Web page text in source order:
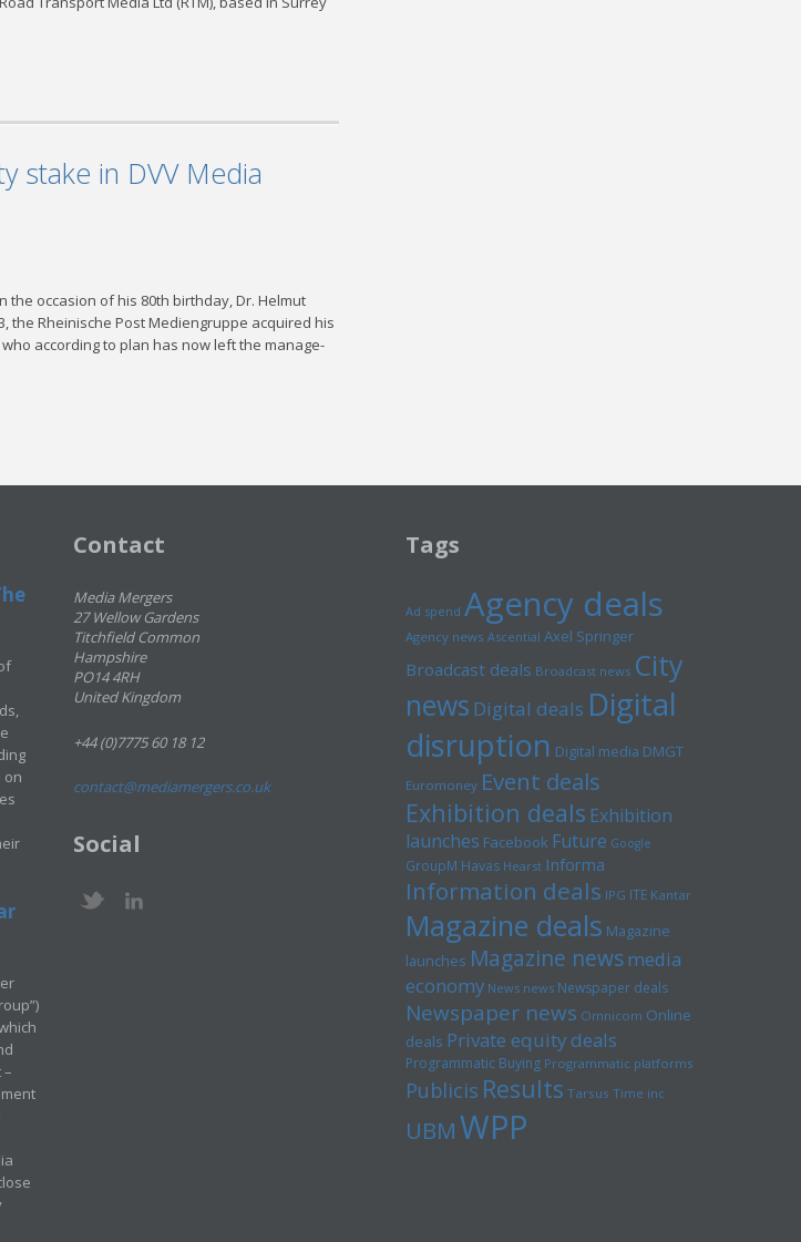
stake in DVV Media
oc­ca­sion of his 80th birth­day, Dr. Hel­mut
the Rheinis­che Post Me­di­en­gruppe ac­quired his
ac­cord­ing to plan has now left the man­age­
on
Contact
Media Mergers
27 Wellow Gardens
Titchfield Common
Hampshire
PO14 4RH
United Kingdom
+44 (0)7775 60 18 12
contact@mediamergers.co.uk
Social
Tags
Ad spend Agency deals
Agency news Ascential Axel Springer
Broadcast deals Broadcast news City
news Digital deals Digital
disruption Digital media DMGT
Euromoney Event deals
Exhibition deals Exhibition
launches Facebook Future Google
GroupM Havas Hearst Informa
Information deals IPG ITE Kantar
Magazine deals Magazine
launches Magazine newsmedia
economy News news Newspaper deals
Newspaper news Omnicom Online
deals Private equity deals
Programmatic Buying Programmatic platforms
Publicis Results Tarsus Time inc
UBMWPP